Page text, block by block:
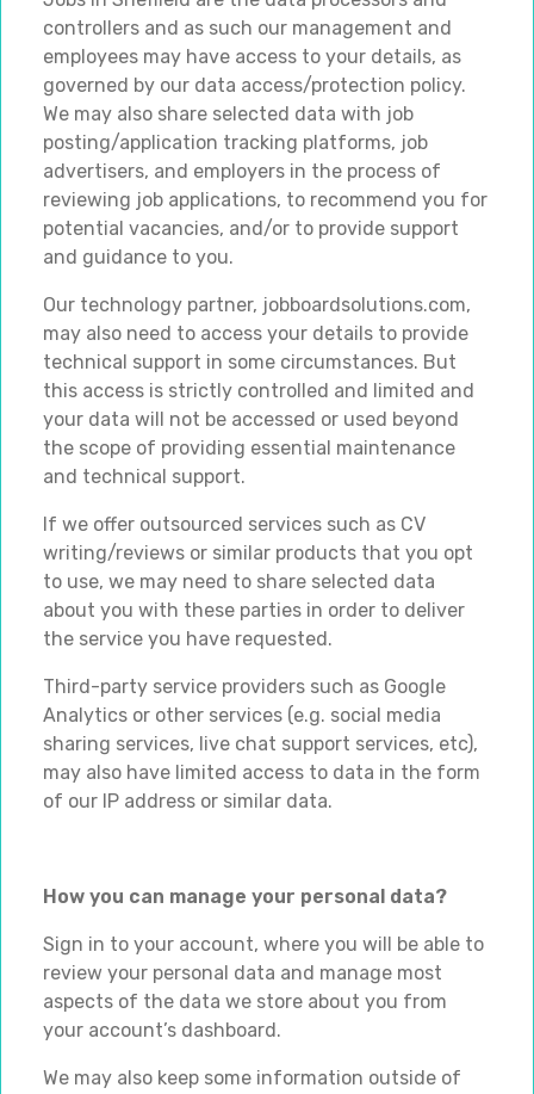
controllers and as such our management and
employees may have access to your details, as
governed by our data access/protection policy.
We may also share selected data with job
posting/application tracking platforms, job
advertisers, and employers in the process of
reviewing job applications, to recommend you for
potential vacancies, and/or to provide support
and guidance to you.
Our technology partner, jobboardsolutions.com,
may also need to access your details to provide
technical support in some circumstances. But
this access is strictly controlled and limited and
your data will not be accessed or used beyond
the scope of providing essential maintenance
and technical support.
If we offer outsourced services such as CV
writing/reviews or similar products that you opt
to use, we may need to share selected data
about you with these parties in order to deliver
the service you have requested.
Third-party service providers such as Google
Analytics or other services (e.g. social media
sharing services, live chat support services, etc),
may also have limited access to data in the form
of our IP address or similar data.
How you can manage your personal data?
Sign in to your account, where you will be able to
review your personal data and manage most
aspects of the data we store about you from
your account’s dashboard.
We may also keep some information outside of